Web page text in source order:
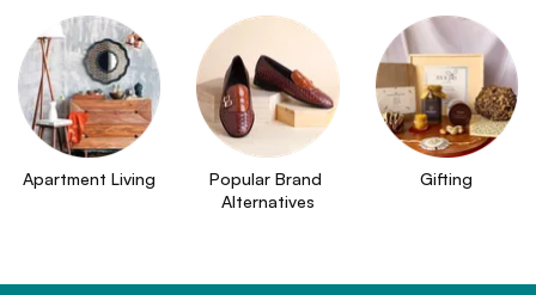
Apartment Living
Popular Brand
Alternatives
Gifting